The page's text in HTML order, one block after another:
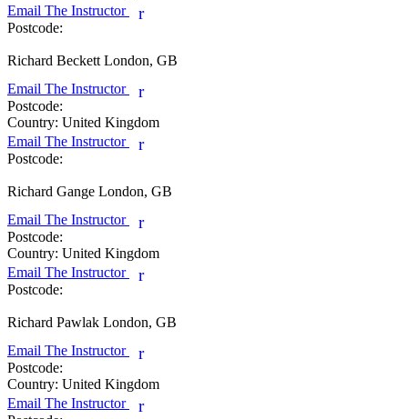
Email The Instructor
r
Postcode:
Richard Beckett London, GB
Email The Instructor
r
Postcode:
Country: United Kingdom
Email The Instructor
r
Postcode:
Richard Gange London, GB
Email The Instructor
r
Postcode:
Country: United Kingdom
Email The Instructor
r
Postcode:
Richard Pawlak London, GB
Email The Instructor
r
Postcode:
Country: United Kingdom
Email The Instructor
r